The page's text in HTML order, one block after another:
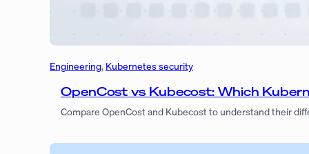
Engineering, Kubernetes security
OpenCost vs Kubecost: Which
Compare OpenCost and Kubecost to understand their